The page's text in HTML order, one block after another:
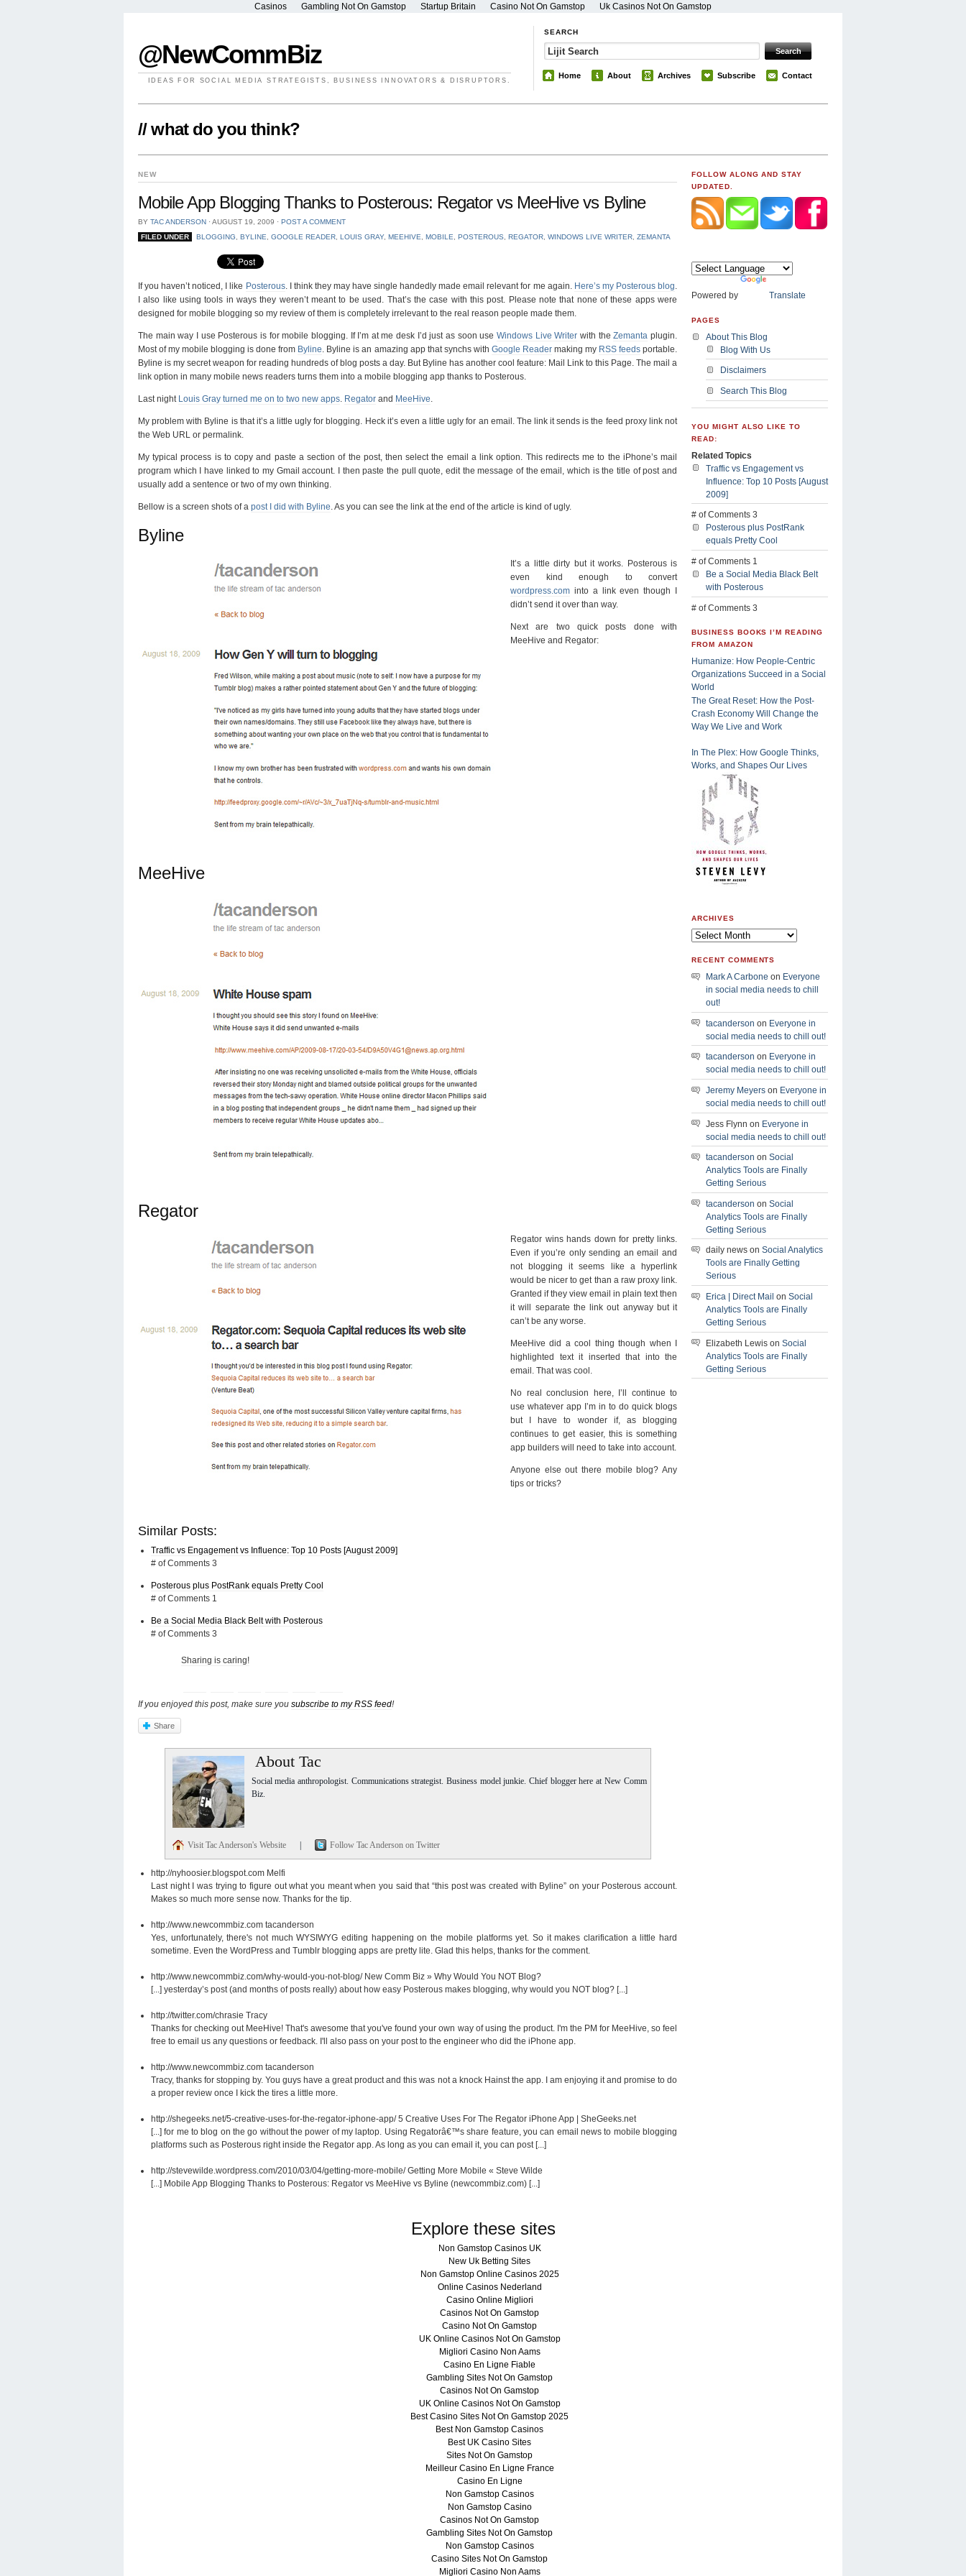
Casinos Gambling Not On Gamstop Startup Britain Casino Not On Gamstop Uk Casinos Not On Gamstop
@NewCommBiz
IDEAS FOR SOCIAL MEDIA STRATEGISTS, BUSINESS INNOVATORS & DISRUPTORS.
SEARCH
Home About Archives Subscribe Contact
// what do you think?
NEW
Mobile App Blogging Thanks to Posterous: Regator vs MeeHive vs Byline
BY TAC ANDERSON ⋅ AUGUST 19, 2009 ⋅ POST A COMMENT
FILED UNDER
BLOGGING BYLINE GOOGLE READER, LOUIS GRAY, MEEHIVE MOBILE POSTEROUS REGATOR, WINDOWS LIVE WRITER, ZEMANTA
If you haven’t noticed, I like Posterous. I think they may have single handedly made email relevant for me again. Here’s my Posterous blog
I also like using tools in ways they weren’t meant to be used. That’s the case with this post. Please note that none of these apps were
designed for mobile blogging so my review of them is completely irrelevant to the real reason people made them.
The main way I use Posterous is for mobile blogging. If I’m at me desk I’d just as soon useWindows Live Writer with theZemanta plugin.
Most of my mobile blogging is done from Byline . Byline is an amazing app that synchs with Google Readermaking my RSS feeds portable.
Byline is my secret weapon for reading hundreds of blog posts a day. But Byline has another cool feature: Mail Link to this Page. The mail a
link option in many mobile news readers turns them into a mobile blogging app thanks to Posterous.
Last night Louis Gray turned me on to two new apps Regator and MeeHive
My problem with Byline is that it’s a little ugly for blogging. Heck it’s even a little ugly for an email. The link it sends is the feed proxy link not
the Web URL or permalink.
My typical process is to copy and paste a section of the post, then select the email a link option. This redirects me to the iPhone’s mail
program which I have linked to my Gmail account. I then paste the pull quote, edit the message of the email, which is the title of post and
usually add a sentence or two of my own thinking.
Bellow is a screen shots of a post I did with Byline . As you can see the link at the end of the article is kind of ugly.
Byline
It’s a little dirty but it works. Posterous is
even kind enough to convert
wordpress.com into a link even though I
didn’t send it over than way.
Next are two quick posts done with
MeeHive and Regator:
MeeHive
Regator
Regator wins hands down for pretty links.
Even if you’re only sending an email and
not blogging it seems like a hyperlink
would be nicer to get than a raw proxy link.
Granted if they view email in plain text then
it will separate the link out anyway but it
can’t be any worse.
MeeHive did a cool thing though when I
highlighted text it inserted that into the
email. That was cool.
No real conclusion here, I’ll continue to
use whatever app I’m in to do quick blogs
but I have to wonder if, as blogging
continues to get easier, this is something
app builders will need to take into account.
Anyone else out there mobile blog? Any
tips or tricks?
Similar Posts:
Traffic vs Engagement vs Influence: Top 10 Posts [August 2009]
# of Comments 3
Posterous plus PostRank equals Pretty Cool
# of Comments 1
Be a Social Media Black Belt with Posterous
# of Comments 3
Sharing is caring!
If you enjoyed this post, make sure you subscribe to my RSS feed!
Share
About Tac
Social media anthropologist. Communications strategist. Business model junkie. Chief blogger here at New Comm
Biz.
Visit Tac Anderson's Website | Follow Tac Anderson on Twitter
http://nyhoosier.blogspot.com Melfi
Last night I was trying to figure out what you meant when you said that “this post was created with Byline” on your Posterous account.
Makes so much more sense now. Thanks for the tip.
http://www.newcommbiz.com tacanderson
Yes, unfortunately, there's not much WYSIWYG editing happening on the mobile platforms yet. So it makes clarification a little hard
sometime. Even the WordPress and Tumblr blogging apps are pretty lite. Glad this helps, thanks for the comment.
http://www.newcommbiz.com/why-would-you-not-blog/ New Comm Biz » Why Would You NOT Blog?
[...] yesterday’s post (and months of posts really) about how easy Posterous makes blogging, why would you NOT blog? [...]
http://twitter.com/chrasie Tracy
Thanks for checking out MeeHive! That's awesome that you've found your own way of using the product. I'm the PM for MeeHive, so feel
free to email us any questions or feedback. I'll also pass on your post to the engineer who did the iPhone app.
http://www.newcommbiz.com tacanderson
Tracy, thanks for stopping by. You guys have a great product and this was not a knock Hainst the app. I am enjoying it and promise to do
a proper review once I kick the tires a little more.
http://shegeeks.net/5-creative-uses-for-the-regator-iphone-app/5 Creative Uses For The Regator iPhone App | SheGeeks.net
[...] for me to blog on the go without the power of my laptop. Using Regatorâ€™s share feature, you can email news to mobile blogging
platforms such as Posterous right inside the Regator app. As long as you can email it, you can post [...]
http://stevewilde.wordpress.com/2010/03/04/getting-more-mobile/Getting More Mobile « Steve Wilde
[...] Mobile App Blogging Thanks to Posterous: Regator vs MeeHive vs Byline (newcommbiz.com) [...]
FOLLOW ALONG AND STAY
UPDATED.
Powered by Translate
PAGES
About This Blog
Blog With Us
Disclaimers
Search This Blog
YOU MIGHT ALSO LIKE TO
READ:
Related Topics
Traffic vs Engagement vs
Influence: Top 10 Posts [August
2009]
# of Comments 3
Posterous plus PostRank
equals Pretty Cool
# of Comments 1
Be a Social Media Black Belt
with Posterous
# of Comments 3
BUSINESS BOOKS I’M READING
FROM AMAZON
Humanize: How People-Centric
Organizations Succeed in a Social
World
The Great Reset: How the Post-
Crash Economy Will Change the
Way We Live and Work
In The Plex: How Google Thinks,
Works, and Shapes Our Lives
ARCHIVES
RECENT COMMENTS
Mark A Carbone on Everyone
in social media needs to chill
out!
tacanderson on Everyone in
social media needs to chill out!
tacanderson on Everyone in
social media needs to chill out!
Jeremy Meyers on Everyone in
social media needs to chill out!
Jess Flynn on Everyone in
social media needs to chill out!
tacanderson on Social
Analytics Tools are Finally
Getting Serious
tacanderson on Social
Analytics Tools are Finally
Getting Serious
daily news on Social Analytics
Tools are Finally Getting
Serious
Erica | Direct Mail on Social
Analytics Tools are Finally
Getting Serious
Elizabeth Lewis on Social
Analytics Tools are Finally
Getting Serious
Explore these sites
Non Gamstop Casinos UK
New Uk Betting Sites
Non Gamstop Online Casinos 2025
Online Casinos Nederland
Casino Online Migliori
Casinos Not On Gamstop
Casino Not On Gamstop
UK Online Casinos Not On Gamstop
Migliori Casino Non Aams
Casino En Ligne Fiable
Gambling Sites Not On Gamstop
Casinos Not On Gamstop
UK Online Casinos Not On Gamstop
Best Casino Sites Not On Gamstop 2025
Best Non Gamstop Casinos
Best UK Casino Sites
Sites Not On Gamstop
Meilleur Casino En Ligne France
Casino En Ligne
Non Gamstop Casinos
Non Gamstop Casino
Casinos Not On Gamstop
Gambling Sites Not On Gamstop
Non Gamstop Casinos
Casino Sites Not On Gamstop
Migliori Casino Non Aams